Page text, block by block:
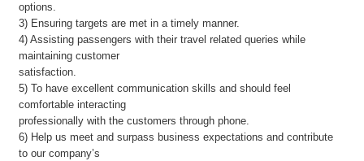
options.
3) Ensuring targets are met in a timely manner.
4) Assisting passengers with their travel related queries while
maintaining customer
satisfaction.
5) To have excellent communication skills and should feel
comfortable interacting
professionally with the customers through phone.
6) Help us meet and surpass business expectations and contribute
to our company’s